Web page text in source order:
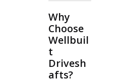
Why
Choose
Wellbuil
t
Drivesh
afts?